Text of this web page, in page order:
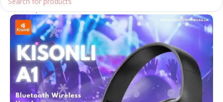
Speakers